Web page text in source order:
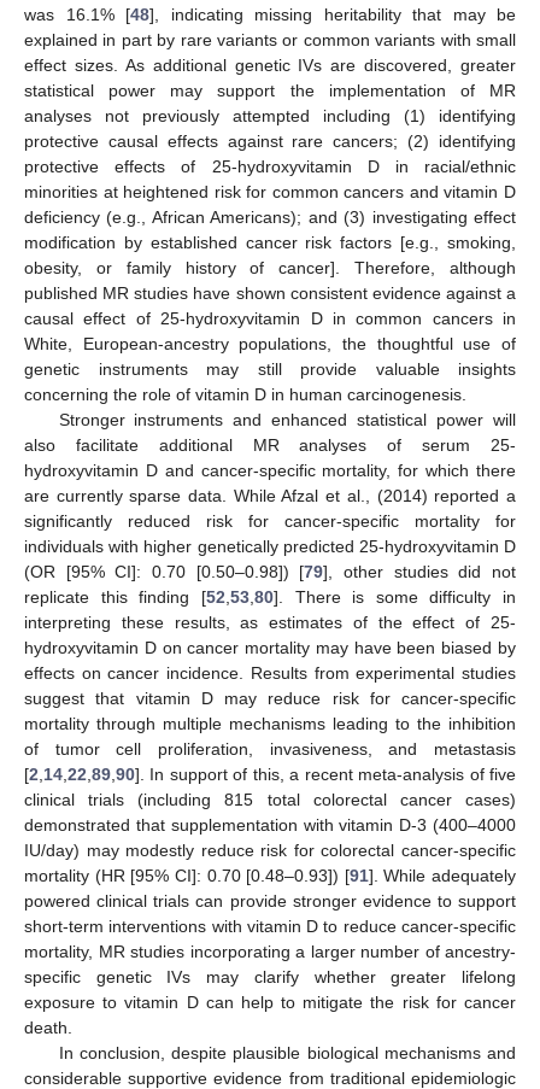
was 16.1% [48], indicating missing heritability that may be
explained in part by rare variants or common variants with small
effect sizes. As additional genetic IVs are discovered, greater
statistical power may support the implementation of MR
analyses not previously attempted including (1) identifying
protective causal effects against rare cancers; (2) identifying
protective effects of 25-hydroxyvitamin D in racial/ethnic
minorities at heightened risk for common cancers and vitamin D
deficiency (e.g., African Americans); and (3) investigating effect
modification by established cancer risk factors [e.g., smoking,
obesity, or family history of cancer]. Therefore, although
published MR studies have shown consistent evidence against a
causal effect of 25-hydroxyvitamin D in common cancers in
White, European-ancestry populations, the thoughtful use of
genetic instruments may still provide valuable insights
concerning the role of vitamin D in human carcinogenesis.
Stronger instruments and enhanced statistical power will
also facilitate additional MR analyses of serum 25-
hydroxyvitamin D and cancer-specific mortality, for which there
are currently sparse data. While Afzal et al., (2014) reported a
significantly reduced risk for cancer-specific mortality for
individuals with higher genetically predicted 25-hydroxyvitamin D
(OR [95% CI]: 0.70 [0.50–0.98]) [79], other studies did not
replicate this finding [52 53, 80]. There is some difficulty in
interpreting these results, as estimates of the effect of 25-
hydroxyvitamin D on cancer mortality may have been biased by
effects on cancer incidence. Results from experimental studies
suggest that vitamin D may reduce risk for cancer-specific
mortality through multiple mechanisms leading to the inhibition
of tumor cell proliferation, invasiveness, and metastasis
[2 14 22 89 90]. In support of this, a recent meta-analysis of five
clinical trials (including 815 total colorectal cancer cases)
demonstrated that supplementation with vitamin D-3 (400–4000
IU/day) may modestly reduce risk for colorectal cancer-specific
mortality (HR [95% CI]: 0.70 [0.48–0.93]) [91]. While adequately
powered clinical trials can provide stronger evidence to support
short-term interventions with vitamin D to reduce cancer-specific
mortality, MR studies incorporating a larger number of ancestry-
specific genetic IVs may clarify whether greater lifelong
exposure to vitamin D can help to mitigate the risk for cancer
death.
In conclusion, despite plausible biological mechanisms and
considerable supportive evidence from traditional epidemiologic